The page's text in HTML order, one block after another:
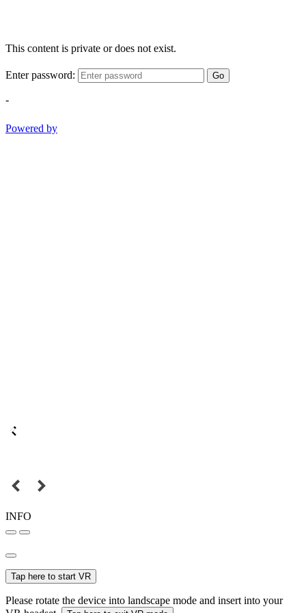
This content is private or does not exist.
Enter password: Go
-
Powered by
INFO
Tap here to start VR
Please rotate the device into landscape mode and insert into your